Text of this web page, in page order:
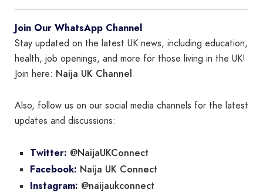
Join Our WhatsApp Channel
Stay updated on the latest UK news, including education,
health, job openings, and more for those living in the UK!
Join here: Naija UK Channel
Also, follow us on our social media channels for the latest
updates and discussions:
Twitter: @NaijaUKConnect
Facebook: Naija UK Connect
Instagram: @naijaukconnect